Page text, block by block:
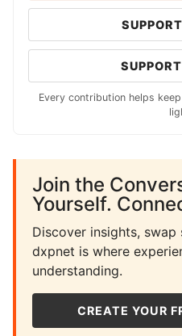
Every contribution helps
Join the
Yourself.
Discover insights,
dxpnet is where
understanding.
CREATE YOUR